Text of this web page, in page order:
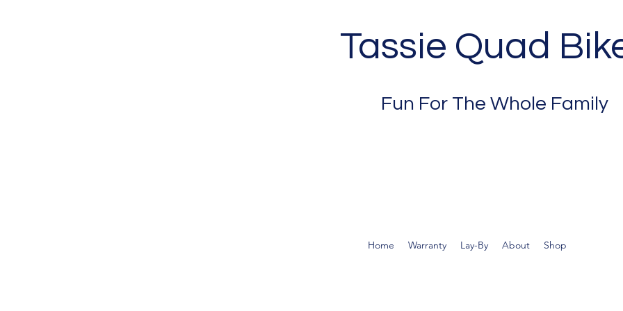
Tassie Quad
Fun For The Whole Family
Home Warranty Lay-By About Shop